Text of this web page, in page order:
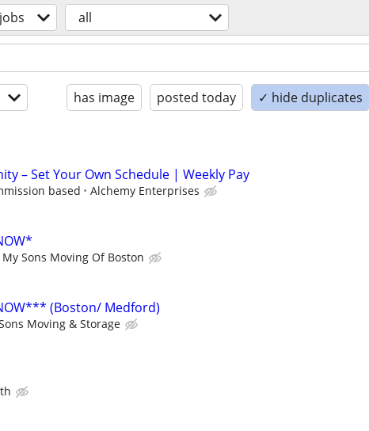
jobs all
has image posted today ✓ hide duplicates
– Set Your Own Schedule | Weekly Pay
based Alchemy Enterprises
Sons Moving Of Boston
NOW*** (Boston/ Medford)
Moving & Storage